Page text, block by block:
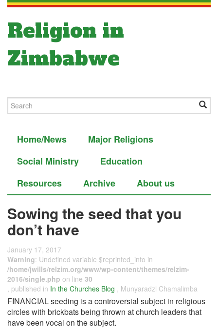
Religion in
Zimbabwe
Home/News
Major Religions
Social Ministry
Education
Resources
Archive About us
Sowing the seed that you
don’t have
January 17, 2017
Warning: Undefined variable $reprinted_info in
/home/jwills/relzim.org/www/wp-content/themes/relzim-
2016/single.php on line 30
, published in In the Churches Blog , Munyaradzi Chamalimba
FINANCIAL seeding is a controversial subject in religious
circles with brickbats being thrown at church leaders that
have been vocal on the subject.